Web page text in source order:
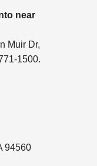
near
Muir Dr,
1500.
94560